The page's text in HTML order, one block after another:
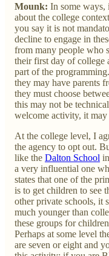
Mounk: In some ways,
about the college
you say it is not
decline to engage in
from many people who
their first day of college
part of the
they may have parents
they must choose
this may not be
welcome activity, it
At the college level, I
the agency to opt out.
like the Dalton School
a very influential one
states that one of the
is to get children to see
other private schools, it
much younger than
these groups for
Perhaps at some level
are seven or eight and